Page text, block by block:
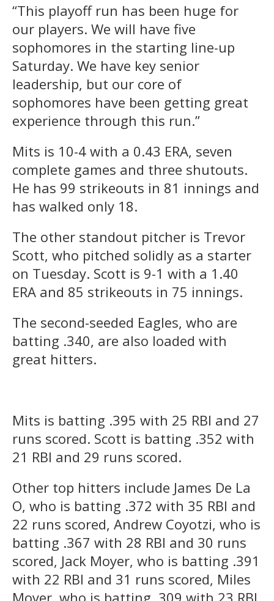
“This playoff run has been huge for
our players. We will have five
sophomores in the starting line-up
Saturday. We have key senior
leadership, but our core of
sophomores have been getting great
experience through this run.”
Mits is 10-4 with a 0.43 ERA, seven
complete games and three shutouts.
He has 99 strikeouts in 81 innings and
has walked only 18.
The other standout pitcher is Trevor
Scott, who pitched solidly as a starter
on Tuesday. Scott is 9-1 with a 1.40
ERA and 85 strikeouts in 75 innings.
The second-seeded Eagles, who are
batting .340, are also loaded with
great hitters.
Mits is batting .395 with 25 RBI and 27
runs scored. Scott is batting .352 with
21 RBI and 29 runs scored.
Other top hitters include James De La
O, who is batting .372 with 35 RBI and
22 runs scored, Andrew Coyotzi, who is
batting .367 with 28 RBI and 30 runs
scored, Jack Moyer, who is batting .391
with 22 RBI and 31 runs scored, Miles
Moyer, who is batting .309 with 23 RBI